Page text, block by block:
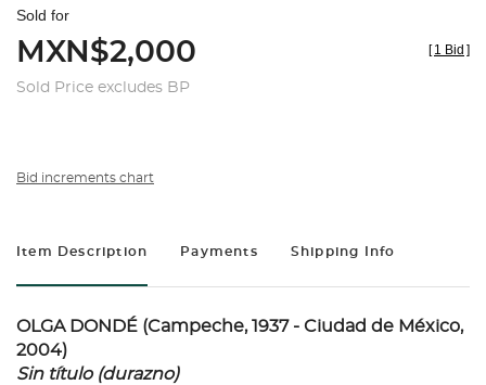
Sold for
MXN$2,000
Sold Price excludes BP
[ 1 Bid ]
Bid increments chart
Item Description Payments Shipping Info
OLGA DONDÉ (Campeche, 1937 - Ciudad de México,
2004)
Sin título (durazno)